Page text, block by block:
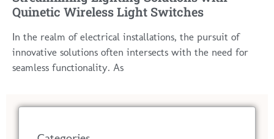
Quinetic Wireless Light Switches
In the realm of electrical installations, the pursuit of
innovative solutions often intersects with the need for
seamless functionality. As